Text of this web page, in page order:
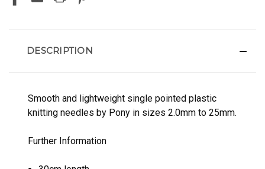
DESCRIPTION
Smooth and lightweight single pointed plastic
knitting needles by Pony in sizes 2.0mm to 25mm.
Further Information